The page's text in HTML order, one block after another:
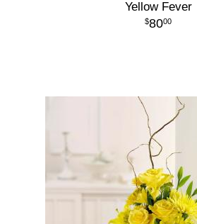
Yellow Fever
8000